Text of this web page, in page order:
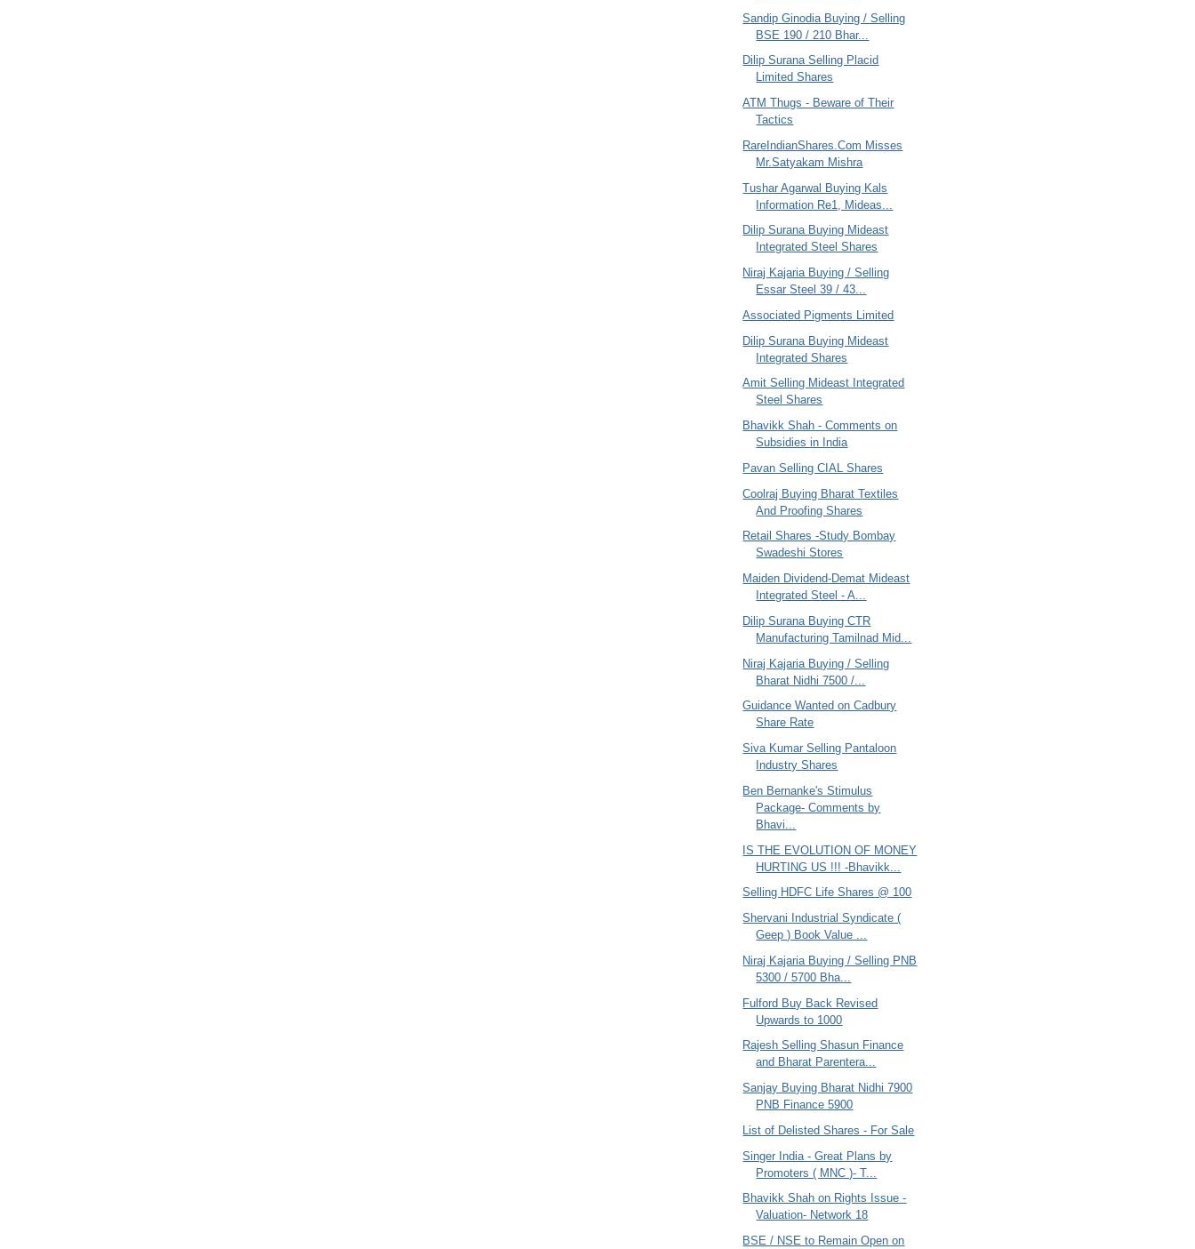
Sandip Ginodia Buying / Selling
BSE 190 / 210 Bhar...
Dilip Surana Selling Placid
Limited Shares
ATM Thugs - Beware of Their
Tactics
RareIndianShares.Com Misses
Mr.Satyakam Mishra
Tushar Agarwal Buying Kals
Information Re1, Mideas...
Dilip Surana Buying Mideast
Integrated Steel Shares
Niraj Kajaria Buying / Selling
Essar Steel 39 / 43...
Associated Pigments Limited
Dilip Surana Buying Mideast
Integrated Shares
Amit Selling Mideast Integrated
Steel Shares
Bhavikk Shah - Comments on
Subsidies in India
Pavan Selling CIAL Shares
Coolraj Buying Bharat Textiles
And Proofing Shares
Retail Shares -Study Bombay
Swadeshi Stores
Maiden Dividend-Demat Mideast
Integrated Steel - A...
Dilip Surana Buying CTR
Manufacturing Tamilnad Mid...
Niraj Kajaria Buying / Selling
Bharat Nidhi 7500 /...
Guidance Wanted on Cadbury
Share Rate
Siva Kumar Selling Pantaloon
Industry Shares
Ben Bernanke's Stimulus
Package- Comments by
Bhavi...
IS THE EVOLUTION OF MONEY
HURTING US !!! -Bhavikk...
Selling HDFC Life Shares @ 100
Shervani Industrial Syndicate (
Geep ) Book Value ...
Niraj Kajaria Buying / Selling PNB
5300 / 5700 Bha...
Fulford Buy Back Revised
Upwards to 1000
Rajesh Selling Shasun Finance
and Bharat Parentera...
Sanjay Buying Bharat Nidhi 7900
PNB Finance 5900
List of Delisted Shares - For Sale
Singer India - Great Plans by
Promoters ( MNC )- T...
Bhavikk Shah on Rights Issue -
Valuation- Network 18
BSE / NSE to Remain Open on